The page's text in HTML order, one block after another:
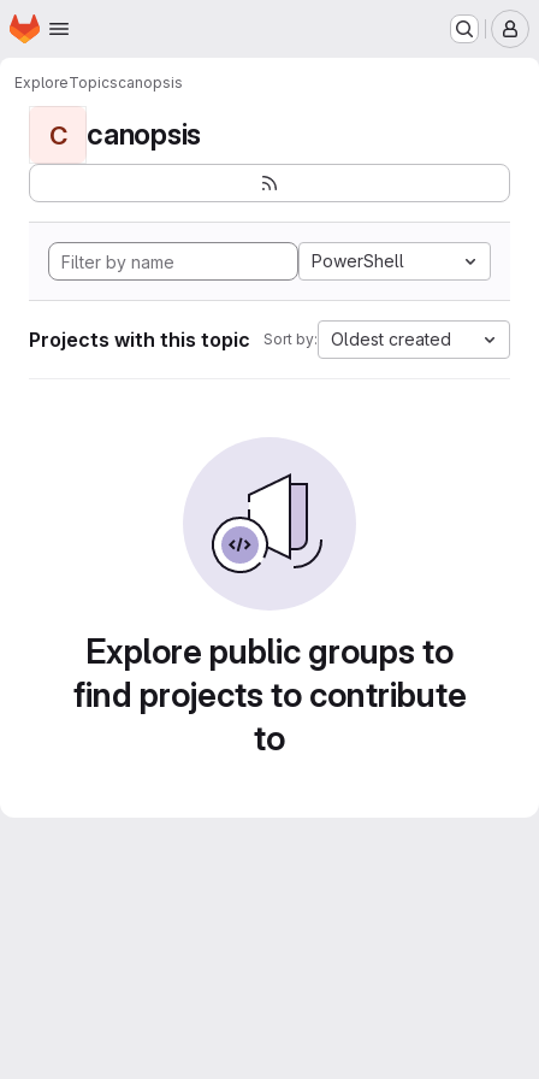
Skip to main content
Homepage
ExploreTopicscanopsis
C canopsis
PowerShell
Projects with this topic Sort by: Oldest created
Explore public groups to
find projects to contribute
to